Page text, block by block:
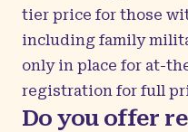
tier price for those
including family
only in place for at-
registration for full
Do you offer